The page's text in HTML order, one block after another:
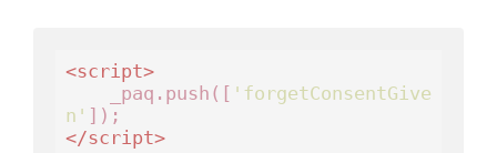
<script>
    _paq.push([
'forgetConsentGive
n'
</script>